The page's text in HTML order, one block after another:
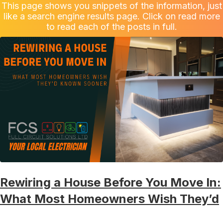
This page shows you snippets of the information, just
like a search engine results page. Click on read more
to read each of the posts in full.
Rewiring a House Before You Move In:
What Most Homeowners Wish They’d